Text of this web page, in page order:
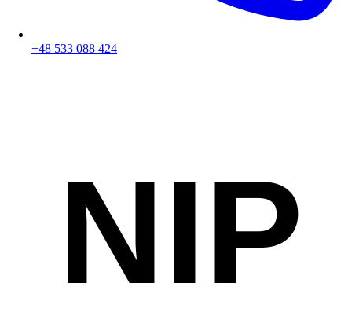
+48 533 088 424
NIP